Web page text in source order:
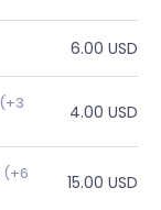
6.00 USD
(+3
4.00 USD
(+6
15.00 USD